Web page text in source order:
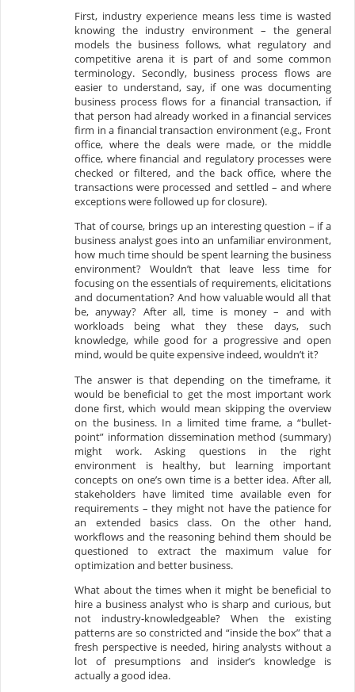
First, industry experience means less time is wasted
knowing the industry environment – the general
models the business follows, what regulatory and
competitive arena it is part of and some common
terminology. Secondly, business process flows are
easier to understand, say, if one was documenting
business process flows for a financial transaction, if
that person had already worked in a financial services
firm in a financial transaction environment (e.g., Front
office, where the deals were made, or the middle
office, where financial and regulatory processes were
checked or filtered, and the back office, where the
transactions were processed and settled – and where
exceptions were followed up for closure).
That of course, brings up an interesting question – if a
business analyst goes into an unfamiliar environment,
how much time should be spent learning the business
environment? Wouldn’t that leave less time for
focusing on the essentials of requirements, elicitations
and documentation? And how valuable would all that
be, anyway? After all, time is money – and with
workloads being what they these days, such
knowledge, while good for a progressive and open
mind, would be quite expensive indeed, wouldn’t it?
The answer is that depending on the timeframe, it
would be beneficial to get the most important work
done first, which would mean skipping the overview
on the business. In a limited time frame, a “bullet-
point” information dissemination method (summary)
might work. Asking questions in the right
environment is healthy, but learning important
concepts on one’s own time is a better idea. After all,
stakeholders have limited time available even for
requirements – they might not have the patience for
an extended basics class. On the other hand,
workflows and the reasoning behind them should be
questioned to extract the maximum value for
optimization and better business.
What about the times when it might be beneficial to
hire a business analyst who is sharp and curious, but
not industry-knowledgeable? When the existing
patterns are so constricted and “inside the box” that a
fresh perspective is needed, hiring analysts without a
lot of presumptions and insider’s knowledge is
actually a good idea.